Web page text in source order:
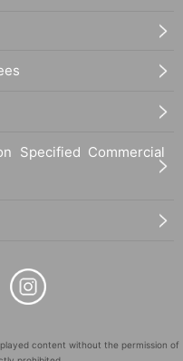
Specified Commercial
content without the permission of